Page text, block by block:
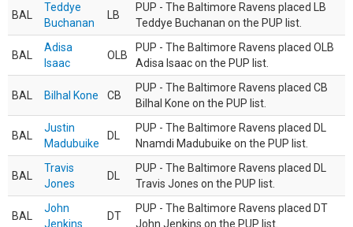
BAL
Teddye
Buchanan
LB
PUP - The Baltimore Ravens placed LB
Teddye Buchanan on the PUP list.
BAL
Adisa
Isaac
OLB
PUP - The Baltimore Ravens placed OLB
Adisa Isaac on the PUP list.
BAL Bilhal Kone CB
PUP - The Baltimore Ravens placed CB
Bilhal Kone on the PUP list.
BAL
Justin
Madubuike
DL
PUP - The Baltimore Ravens placed DL
Nnamdi Madubuike on the PUP list.
BAL
Travis
Jones
DL
PUP - The Baltimore Ravens placed DL
Travis Jones on the PUP list.
BAL
John
Jenkins
DT
PUP - The Baltimore Ravens placed DT
John Jenkins on the PUP list.